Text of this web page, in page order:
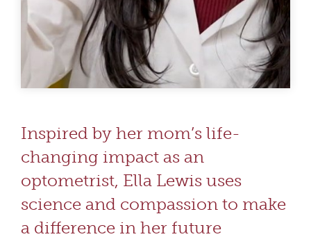
Inspired by her mom’s life-
changing impact as an
optometrist, Ella Lewis uses
science and compassion to make
a difference in her future